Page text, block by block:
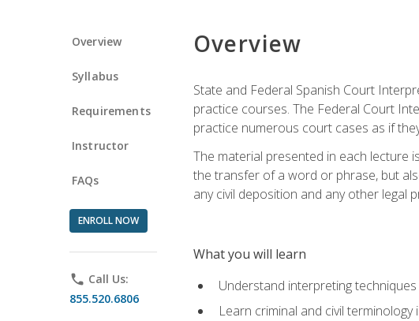
Overview
Syllabus
Requirements
Instructor
FAQs
ENROLL NOW
phone Call Us:
855.520.6806
Overview
State and Federal Spanish Court
practice courses. The Federal Court
practice numerous court cases as if
The material presented in each lecture
the transfer of a word or phrase, but
any civil deposition and any other legal
What you will learn
Understand interpreting
Learn criminal and civil